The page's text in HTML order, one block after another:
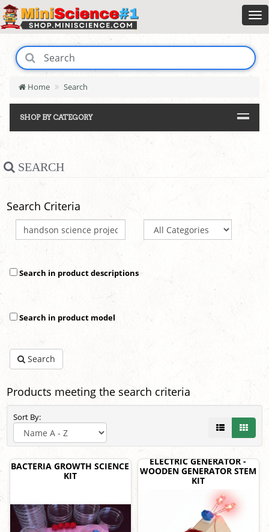
Home Search
SHOP BY CATEGORY
SEARCH
Search Criteria
Search in product descriptions
Search in product model
Search
Products meeting the search criteria
Sort By:
BACTERIA GROWTH SCIENCE
KIT
ELECTRIC GENERATOR -
WOODEN GENERATOR STEM
KIT